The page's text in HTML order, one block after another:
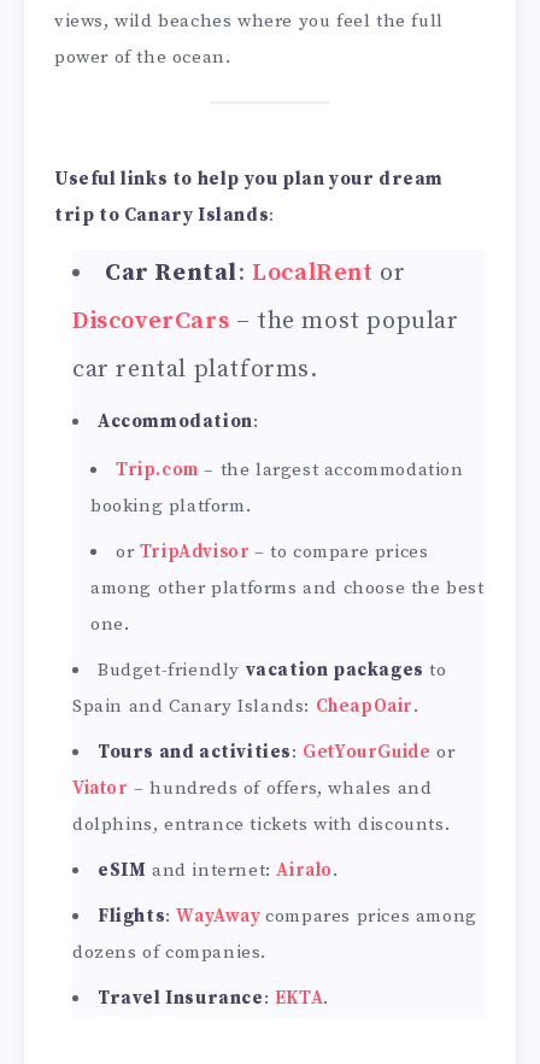
views, wild beaches where you feel the full
power of the ocean.
Useful links to help you plan your dream
trip to Canary Islands:
Car Rental: LocalRent or
DiscoverCars – the most popular
car rental platforms.
Accommodation:
Trip.com – the largest accommodation
booking platform.
or TripAdvisor– to compare prices
among other platforms and choose the best
one.
Budget-friendly vacation packages to
Spain and Canary Islands: CheapOair.
Tours and activities: GetYourGuide or
Viator – hundreds of offers, whales and
dolphins, entrance tickets with discounts.
eSIM and internet:Airalo.
Flights:WayAwaycompares prices among
dozens of companies.
Travel Insurance: EKTA.